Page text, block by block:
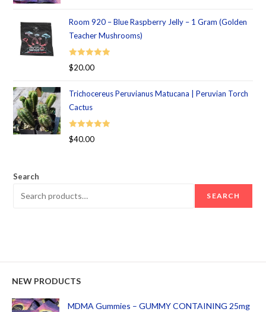
Room 920 – Blue Raspberry Jelly – 1 Gram (Golden
Teacher Mushrooms)
Rated 5.00
$20.00
Trichocereus Peruvianus Matucana | Peruvian Torch
Cactus
Rated 5.00
$40.00
Search
SEARCH
NEW PRODUCTS
MDMA Gummies – GUMMY CONTAINING 25mg